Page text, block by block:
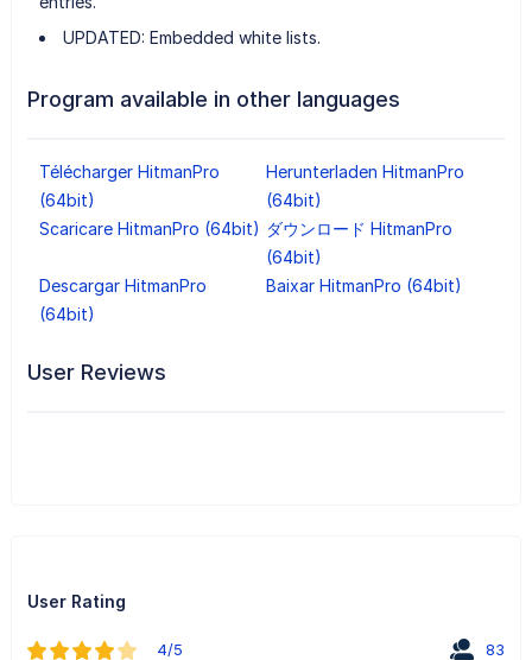
UPDATED: Embedded white lists.
Program available in other languages
Télécharger HitmanPro
(64bit)
Herunterladen HitmanPro
(64bit)
Scaricare HitmanPro (64bit) ダウンロード HitmanPro
(64bit)
Descargar HitmanPro
(64bit)
Baixar HitmanPro (64bit)
User Reviews
User Rating
4/5 83